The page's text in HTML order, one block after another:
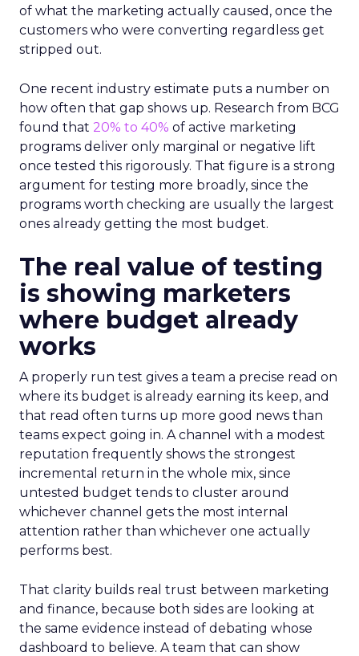
of what the marketing actually caused, once the
customers who were converting regardless get
stripped out.
One recent industry estimate puts a number on
how often that gap shows up. Research from BCG
found that 20% to 40% of active marketing
programs deliver only marginal or negative lift
once tested this rigorously. That figure is a strong
argument for testing more broadly, since the
programs worth checking are usually the largest
ones already getting the most budget.
The real value of testing
is showing marketers
where budget already
works
A properly run test gives a team a precise read on
where its budget is already earning its keep, and
that read often turns up more good news than
teams expect going in. A channel with a modest
reputation frequently shows the strongest
incremental return in the whole mix, since
untested budget tends to cluster around
whichever channel gets the most internal
attention rather than whichever one actually
performs best.
That clarity builds real trust between marketing
and finance, because both sides are looking at
the same evidence instead of debating whose
dashboard to believe. A team that can show